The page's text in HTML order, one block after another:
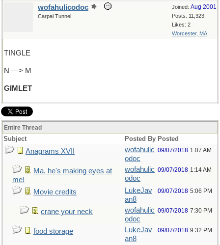
Joined: Aug 2001
Posts: 11,323
Likes: 2
Worcester, MA
wofahulicodoc
Carpal Tunnel
TINGLE
N —> M
GIMLET
Entire Thread
Subject Posted By Posted
Anagrams XVII
wofahulic
odoc
09/07/2018 1:07 AM
Ma, he's making eyes at
me!
wofahulic
odoc
09/07/2018 1:14 AM
Movie credits
LukeJav
an8
09/07/2018 5:06 PM
crane your neck
wofahulic
odoc
09/07/2018 7:30 PM
food storage
LukeJav
an8
09/07/2018 9:32 PM